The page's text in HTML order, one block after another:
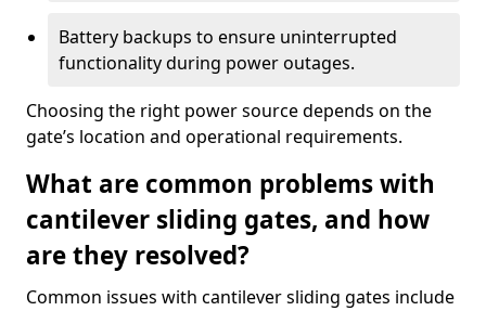
Battery backups to ensure uninterrupted
functionality during power outages.
Choosing the right power source depends on the
gate’s location and operational requirements.
What are common problems with
cantilever sliding gates, and how
are they resolved?
Common issues with cantilever sliding gates include